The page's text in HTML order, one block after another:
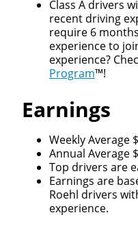
Class A drivers
recent driving
require 6
experience to
experience?
Program™!
Earnings
Weekly Average
Annual Average
Top drivers are
Earnings are
Roehl drivers
experience.
Close
We make it easy for
we'll connect &
opportunity